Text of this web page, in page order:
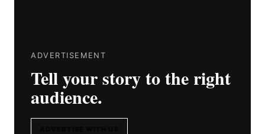
ADVERTISEMENT
Tell your story to the right
audience.